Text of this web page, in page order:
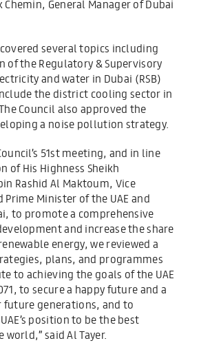
Chemin, General Manager of Dubai
several topics including
of the Regulatory & Supervisory
and water in Dubai (RSB)
the district cooling sector in
Council also approved the
a noise pollution strategy.
51st meeting, and in line
of His Highness Sheikh
Rashid Al Maktoum, Vice
Prime Minister of the UAE and
to promote a comprehensive
and increase the share
energy, we reviewed a
plans, and programmes
to achieving the goals of the UAE
to secure a happy future and a
generations, and to
position to be the best
said Al Tayer.